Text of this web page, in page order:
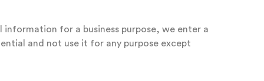
for a business purpose, we enter a
and not use it for any purpose except